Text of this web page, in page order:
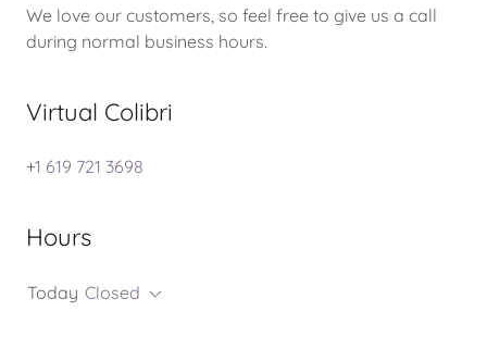
We love our customers, so feel free to give us a call
during normal business hours.
Virtual Colibri
+1 619 721 3698
Hours
Today Closed